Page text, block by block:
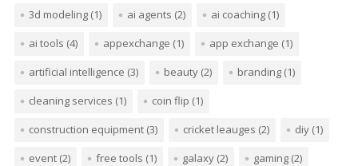
3d modeling(1) ai agents (2) ai coaching(1)
ai tools (4) appexchange (1) app exchange (1)
artificial intelligence (3) beauty(2) branding(1)
cleaning services (1) coin flip (1)
construction equipment(3) cricket leauges (2) diy(1)
event(2) free tools (1) galaxy(2) gaming(2)